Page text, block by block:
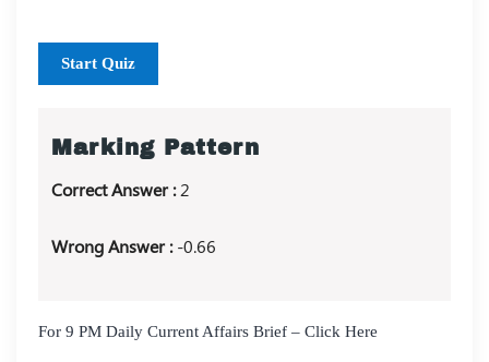
Start Quiz
Marking Pattern
Correct Answer :2
Wrong Answer :-0.66
For 9 PM Daily Current Affairs Brief – Click Here